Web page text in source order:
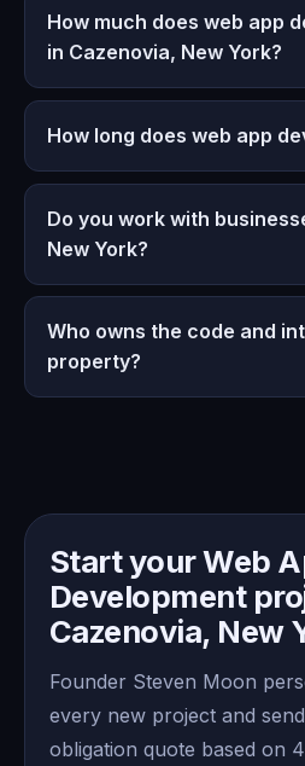
How much does web app
in Cazenovia, New York?
How long does web app
Do you work with
New York?
Who owns the code and
property?
Start your Web
Development
Cazenovia, New
Founder Steven Moon
every new project and
obligation quote based on